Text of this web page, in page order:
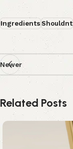
IngredientsShouldnt
Newer
Related Posts